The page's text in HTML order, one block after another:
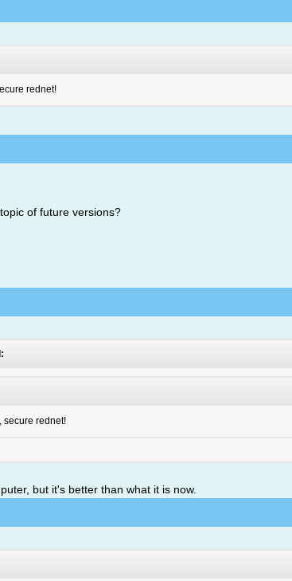
rednet!
of future versions?
secure rednet!
but it's better than what it is now.